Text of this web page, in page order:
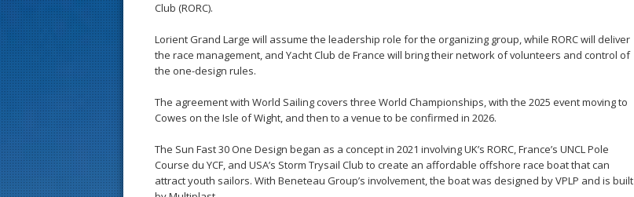
Club (RORC).
Lorient Grand Large will assume the leadership role for the organizing group, while RORC will deliver
the race management, and Yacht Club de France will bring their network of volunteers and control of
the one-design rules.
The agreement with World Sailing covers three World Championships, with the 2025 event moving to
Cowes on the Isle of Wight, and then to a venue to be confirmed in 2026.
The Sun Fast 30 One Design began as a concept in 2021 involving UK’s RORC, France’s UNCL Pole
Course du YCF, and USA’s Storm Trysail Club to create an affordable offshore race boat that can
attract youth sailors. With Beneteau Group’s involvement, the boat was designed by VPLP and is built